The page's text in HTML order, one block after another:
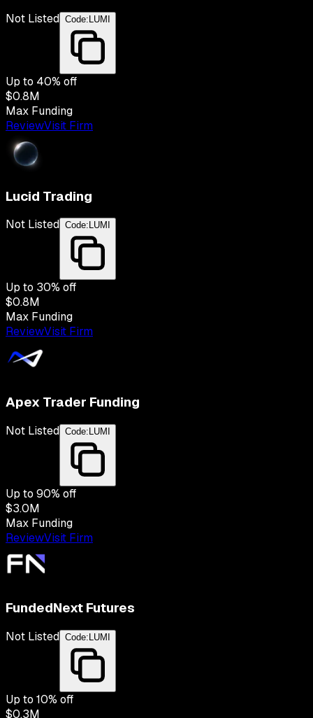
Not Listed Code: LUMI
Up to 40% off
$0.8M
Max Funding
ReviewVisit Firm
Lucid Trading
Not Listed Code: LUMI
Up to 30% off
$0.8M
Max Funding
ReviewVisit Firm
Apex Trader Funding
Not Listed Code:LUMI
Up to 90% off
$3.0M
Max Funding
ReviewVisit Firm
FundedNext Futures
Not Listed Code: LUMI
Up to 10% off
$0.3M